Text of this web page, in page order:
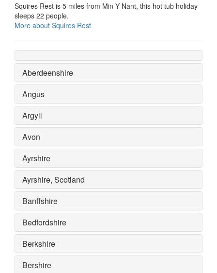
Squires Rest is 5 miles from Min Y Nant, this hot tub holiday
sleeps 22 people.
More about Squires Rest
Aberdeenshire
Angus
Argyll
Avon
Ayrshire
Ayrshire, Scotland
Banffshire
Bedfordshire
Berkshire
Bershire